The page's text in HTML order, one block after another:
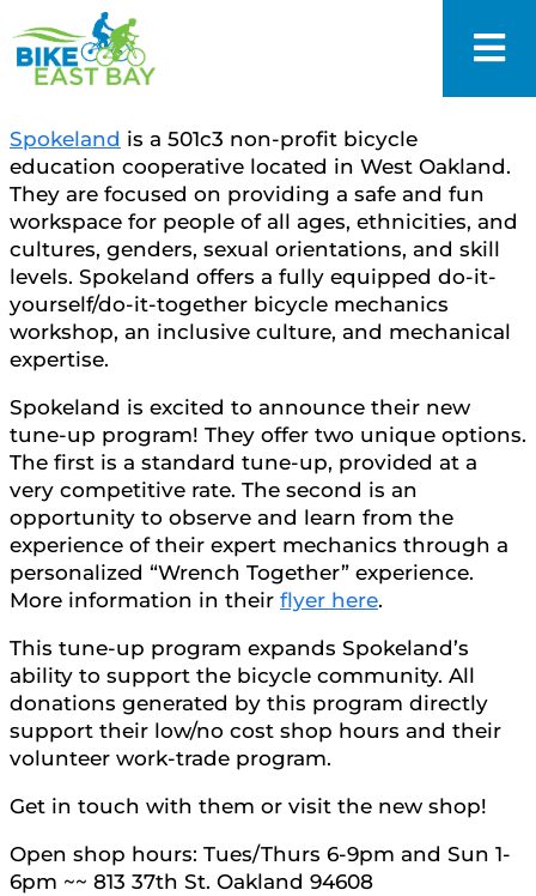
Spokeland is a 501c3 non-profit bicycle
education cooperative located in West Oakland.
They are focused on providing a safe and fun
workspace for people of all ages, ethnicities, and
cultures, genders, sexual orientations, and skill
levels. Spokeland offers a fully equipped do-it-
yourself/do-it-together bicycle mechanics
workshop, an inclusive culture, and mechanical
expertise.
Spokeland is excited to announce their new
tune-up program! They offer two unique options.
The first is a standard tune-up, provided at a
very competitive rate. The second is an
opportunity to observe and learn from the
experience of their expert mechanics through a
personalized “Wrench Together” experience.
More information in their flyer here.
This tune-up program expands Spokeland’s
ability to support the bicycle community. All
donations generated by this program directly
support their low/no cost shop hours and their
volunteer work-trade program.
Get in touch with them or visit the new shop!
Open shop hours: Tues/Thurs 6-9pm and Sun 1-
6pm ~~ 813 37th St. Oakland 94608